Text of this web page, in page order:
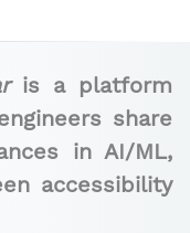
is a platform
share
in AI/ML,
accessibility